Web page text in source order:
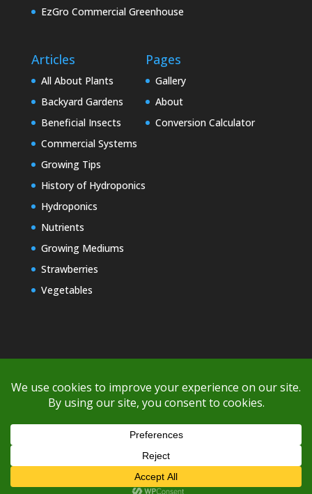
If you're having difficulty with shipping or if the cost is too high,
please take advantage of the quote option (free account feature),
EzGro Commercial Greenhouse
Articles
All About Plants
Backyard Gardens
Beneficial Insects
Commercial Systems
Growing Tips
History of Hydroponics
Hydroponics
Nutrients
Growing Mediums
Strawberries
Vegetables
Pages
Gallery
About
Conversion Calculator
Copyright © 2000-2026 EZ GRO Garden